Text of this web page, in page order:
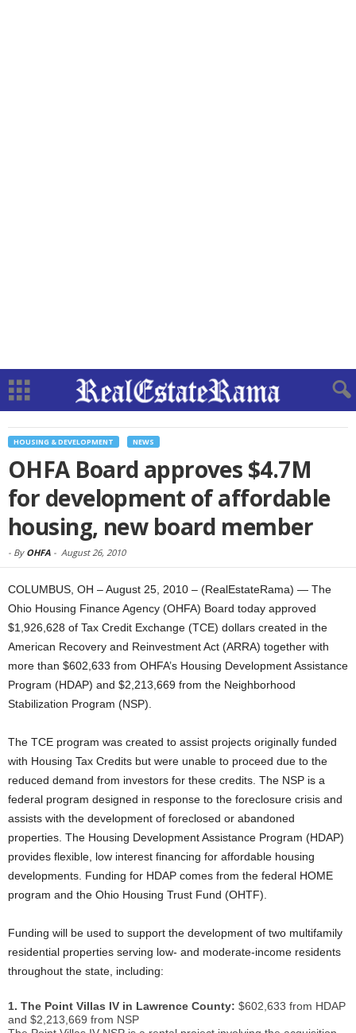
HOUSING & DEVELOPMENT NEWS
OHFA Board approves $4.7M
for development of affordable
housing, new board member
- By OHFA - August 26, 2010
COLUMBUS, OH – August 25, 2010 – (RealEstateRama) — The
Ohio Housing Finance Agency (OHFA) Board today approved
$1,926,628 of Tax Credit Exchange (TCE) dollars created in the
American Recovery and Reinvestment Act (ARRA) together with
more than $602,633 from OHFA’s Housing Development Assistance
Program (HDAP) and $2,213,669 from the Neighborhood
Stabilization Program (NSP).
The TCE program was created to assist projects originally funded
with Housing Tax Credits but were unable to proceed due to the
reduced demand from investors for these credits. The NSP is a
federal program designed in response to the foreclosure crisis and
assists with the development of foreclosed or abandoned
properties. The Housing Development Assistance Program (HDAP)
provides flexible, low interest financing for affordable housing
developments. Funding for HDAP comes from the federal HOME
program and the Ohio Housing Trust Fund (OHTF).
Funding will be used to support the development of two multifamily
residential properties serving low- and moderate-income residents
throughout the state, including:
1. The Point Villas IV in Lawrence County: $602,633 from HDAP
and $2,213,669 from NSP